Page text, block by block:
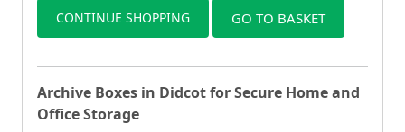
CONTINUE SHOPPING GO TO BASKET
Archive Boxes in Didcot for Secure Home and
Office Storage